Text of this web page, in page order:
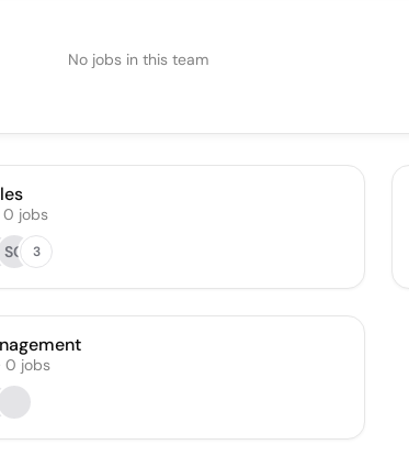
No jobs in this team
0 jobs
SC 3
0 jobs